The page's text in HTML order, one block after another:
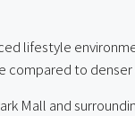
lifestyle
compared to
Mall and